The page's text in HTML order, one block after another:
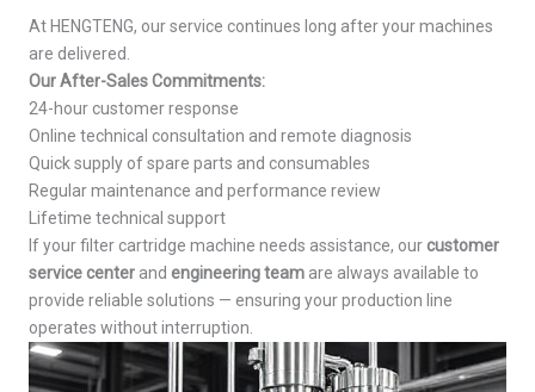
At HENGTENG, our service continues long after your machines
are delivered.
Our After-Sales Commitments:
24-hour customer response
Online technical consultation and remote diagnosis
Quick supply of spare parts and consumables
Regular maintenance and performance review
Lifetime technical support
If your filter cartridge machine needs assistance, ourcustomer
service center and engineering team are always available to
provide reliable solutions — ensuring your production line
operates without interruption.